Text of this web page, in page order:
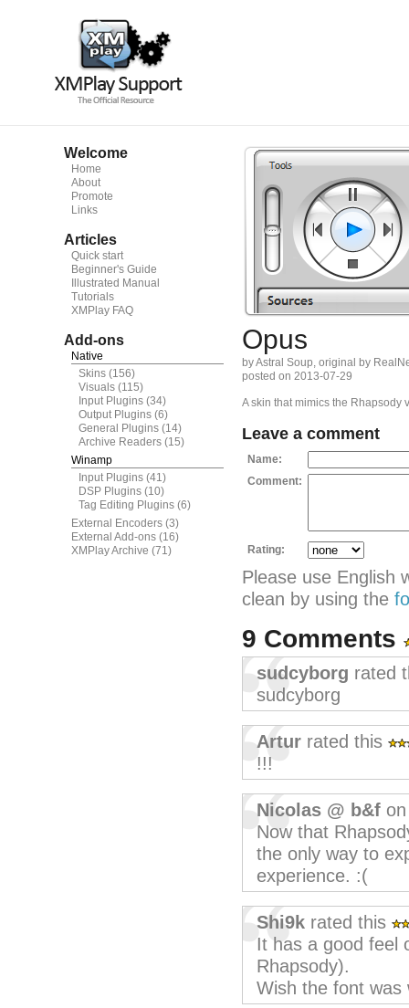
Welcome
Home
About
Promote
Links
Articles
Quick start
Beginner's Guide
Illustrated Manual
Tutorials
XMPlay FAQ
Add-ons
Native
Skins (156)
Visuals (115)
Input Plugins (34)
Output Plugins (6)
General Plugins (14)
Archive Readers (15)
Winamp
Input Plugins (41)
DSP Plugins (10)
Tag Editing Plugins (6)
External Encoders (3)
External Add-ons (16)
XMPlay Archive (71)
Opus
by Astral Soup, original by
posted on 2013-07-29
A skin that mimics the Rhapsody
Leave a comment
Name:
Comment:
Rating:
Please use English
clean by using the
9 Comments
sudcyborg rated
sudcyborg
Artur rated this
!!!
Nicolas @ b&f
Now that
the only way to
experience. :(
Shi9k rated this
It has a good feel
Rhapsody).
Wish the font was